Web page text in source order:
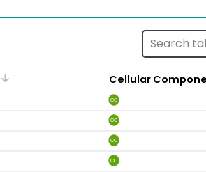
Cellular
CC
CC
CC
CC